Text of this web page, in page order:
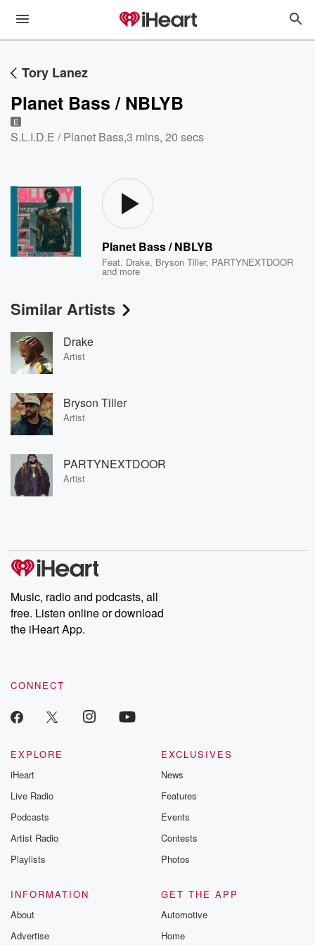
Tory Lanez
Planet Bass / NBLYB
E
S.L.I.D.E / Planet Bass,3 mins, 20 secs
Planet Bass / NBLYB
Feat. Drake, Bryson Tiller, PARTYNEXTDOOR
and more
Similar Artists
Drake
Artist
Bryson Tiller
Artist
PARTYNEXTDOOR
Artist
Music, radio and podcasts, all
free. Listen online or download
the iHeart App.
CONNECT
EXPLORE
iHeart
Live Radio
Podcasts
Artist Radio
Playlists
EXCLUSIVES
News
Features
Events
Contests
Photos
INFORMATION
About
Advertise
GET THE APP
Automotive
Home